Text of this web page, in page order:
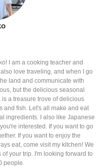
I am a cooking teacher and
love traveling, and when I go
land and communicate with
but the delicious seasonal
a treasure trove of delicious
and fish. Let's all make and eat
ingredients. I also like Japanese
interested. If you want to go
If you want to enjoy the
eat, come visit my kitchen! We
your trip. I'm looking forward to
people.